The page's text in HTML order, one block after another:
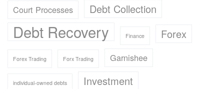
Court Processes Debt Collection
Debt Recovery Finance Forex
Forex Trading Forx Trading Garnishee
individual-owned debts Investment